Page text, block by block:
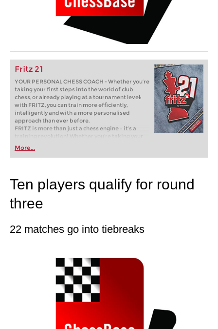
Fritz 21
YOUR PERSONAL CHESS COACH - Whether you’re
taking your first steps into the world of club
chess, or already playing at a tournament level:
with FRITZ, you can train more efficiently,
intelligently and with a more personalised
approach than ever before.
FRITZ is more than just a chess engine – it’s a
training revolution! Whether you’re taking your
first steps into the world of club chess, or already
playing at a tournament level: with FRITZ, you can
train more efficiently, intelligently and with a
More...
Ten players qualify for round
three
22 matches go into tiebreaks